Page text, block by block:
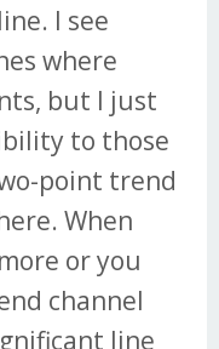
I see
where
but I just
to those
point trend
When
or you
channel
line